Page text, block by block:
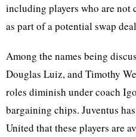
including players who are
as part of a potential swap
Among the names being
Douglas Luiz, and Timothy
roles diminish under coach
bargaining chips. Juventus
United that these players are